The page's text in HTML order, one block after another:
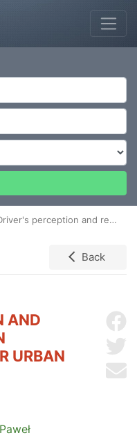
perception and reaction time as an important issue for urban traffic modelling
Back
AND
URBAN